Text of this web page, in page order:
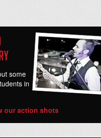
some
in
our action shots